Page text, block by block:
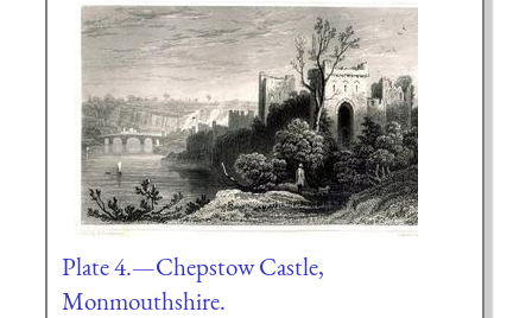
Plate 4.—Chepstow Castle,
Monmouthshire.